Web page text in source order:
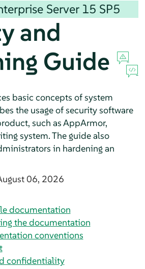
Server 15 SP5
and
Guide
basic concepts of system
the usage of security software
such asAppArmor,
system. The guide also
in hardening an
06, 2026
documentation
the documentation
conventions
confidentiality